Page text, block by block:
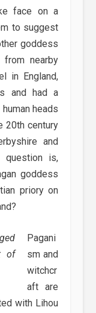
face on a
to suggest
goddess
nearby
in England,
and had a
heads
20th century
and
question is,
goddess
priory on
of
Pagani
sm and
witchcr
aft are
with Lihou